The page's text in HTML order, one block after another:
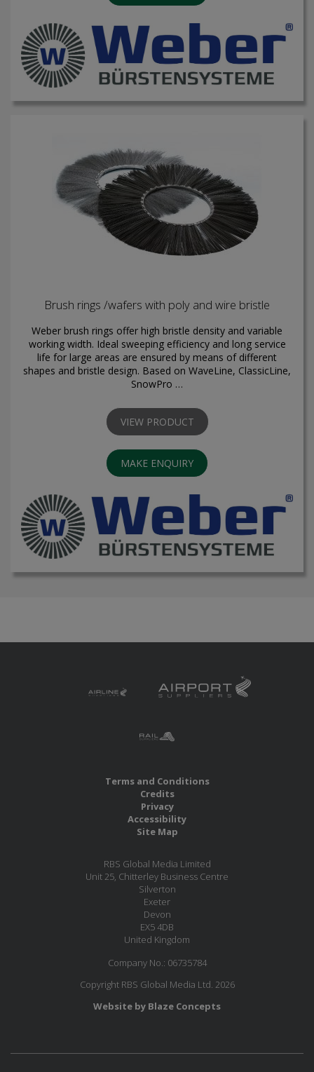
Brush rings /wafers with poly and wire bristle
Weber brush rings offer high bristle density and variable
working width. Ideal sweeping efficiency and long service
life for large areas are ensured by means of different
shapes and bristle design. Based on WaveLine, ClassicLine,
SnowPro …
VIEW PRODUCT
MAKE ENQUIRY
Terms and Conditions
Credits
Privacy
Accessibility
Site Map
RBS Global Media Limited
Unit 25, Chitterley Business Centre
Silverton
Exeter
Devon
EX5 4DB
United Kingdom
Company No.: 06735784
Copyright RBS Global Media Ltd. 2026
Website by Blaze Concepts